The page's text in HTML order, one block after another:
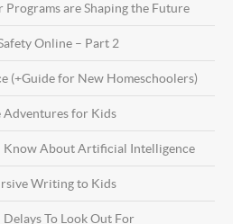
Programs are Shaping the Future
Online – Part 2
(+Guide for New Homeschoolers)
Adventures for Kids
Know About Artificial Intelligence
Writing to Kids
To Look Out For